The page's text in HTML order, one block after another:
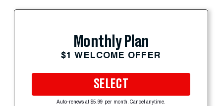
Monthly Plan
$1 WELCOME OFFER
SELECT
Auto-renews at $5.99 per month. Cancel anytime.